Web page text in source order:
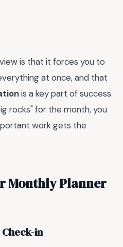
is that it forces you to
at once, and that
is a key part of success.
rocks" for the month, you
work gets the
Monthly Planner
in